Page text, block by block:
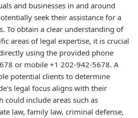
and businesses in and around
seek their assistance for a
To obtain a clear understanding of
areas of legal expertise, it is crucial
using the provided phone
or mobile +1 202-942-5678. A
potential clients to determine
legal focus aligns with their
could include areas such as
law, family law, criminal defense,